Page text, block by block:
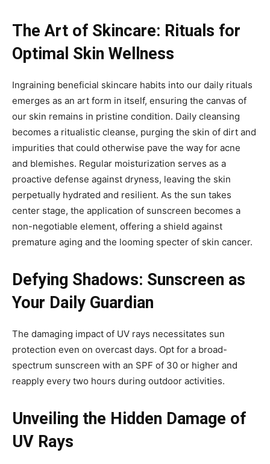
The Art of Skincare: Rituals for
Optimal Skin Wellness
Ingraining beneficial skincare habits into our daily rituals
emerges as an art form in itself, ensuring the canvas of
our skin remains in pristine condition. Daily cleansing
becomes a ritualistic cleanse, purging the skin of dirt and
impurities that could otherwise pave the way for acne
and blemishes. Regular moisturization serves as a
proactive defense against dryness, leaving the skin
perpetually hydrated and resilient. As the sun takes
center stage, the application of sunscreen becomes a
non-negotiable element, offering a shield against
premature aging and the looming specter of skin cancer.
Defying Shadows: Sunscreen as
Your Daily Guardian
The damaging impact of UV rays necessitates sun
protection even on overcast days. Opt for a broad-
spectrum sunscreen with an SPF of 30 or higher and
reapply every two hours during outdoor activities.
Unveiling the Hidden Damage of
UV Rays